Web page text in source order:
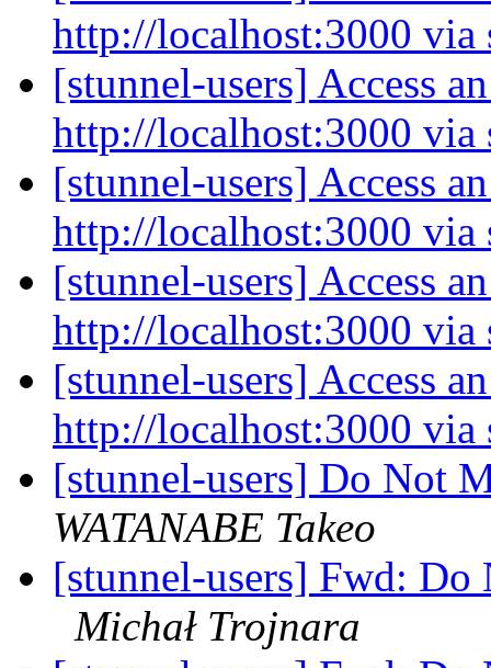
http://localhost:3000
[stunnel-users] Access
http://localhost:3000
[stunnel-users] Access
http://localhost:3000
[stunnel-users] Access
http://localhost:3000
[stunnel-users] Access
http://localhost:3000
[stunnel-users] Do Not
WATANABE Takeo
[stunnel-users] Fwd:
Michał Trojnara